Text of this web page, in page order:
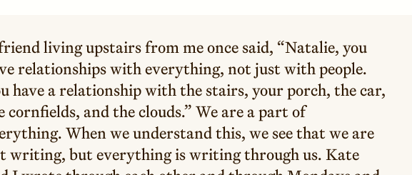
living upstairs from me once said, “Natalie, you
relationships with everything, not just with people.
have a relationship with the stairs, your porch, the car,
cornfields, and the clouds.” We are a part of
When we understand this, we see that we are
writing, but everything is writing through us. Kate